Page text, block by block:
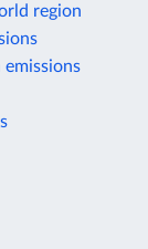
region